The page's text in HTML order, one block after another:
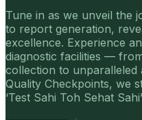
Tune in as we unveil the
to report generation,
excellence. Experience
diagnostic facilities —
collection to unparalleled
Quality Checkpoints, we
‘Test Sahi Toh Sehat Sahi’